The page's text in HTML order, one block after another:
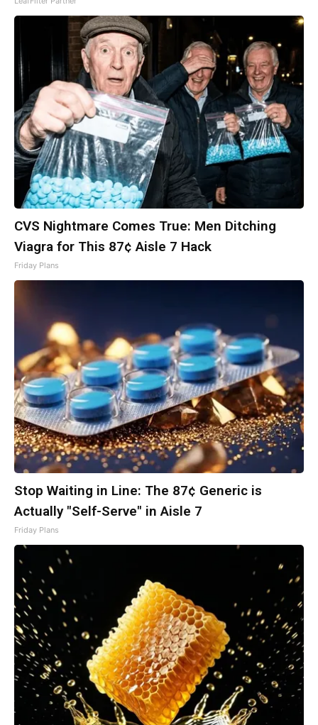
CVS Nightmare Comes True: Men Ditching
Viagra for This 87¢ Aisle 7 Hack
Friday Plans
Stop Waiting in Line: The 87¢ Generic is
Actually "Self-Serve" in Aisle 7
Friday Plans